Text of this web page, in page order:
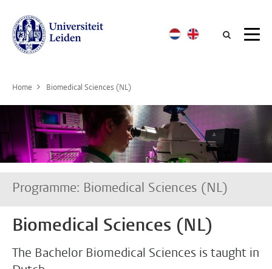
Home Biomedical Sciences (NL)
Programme: Biomedical Sciences (NL)
Biomedical Sciences (NL)
The Bachelor Biomedical Sciences is taught in